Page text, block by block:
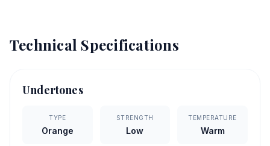
Technical Specifications
Undertones
TYPE
Orange
STRENGTH
Low
TEMPERATURE
Warm